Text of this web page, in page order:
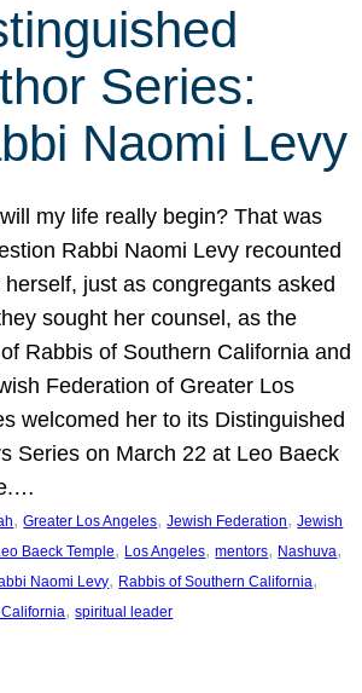
Series:
Naomi Levy
my life really begin? That was
Rabbi Naomi Levy recounted
herself, just as congregants asked
sought her counsel, as the
Rabbis of Southern California and
Federation of Greater Los
welcomed her to its Distinguished
Series on March 22 at Leo Baeck
, Greater Los Angeles, Jewish Federation, Jewish
Baeck Temple, Los Angeles, mentors, Nashuva
Naomi Levy, Rabbis of Southern California
, spiritual leader